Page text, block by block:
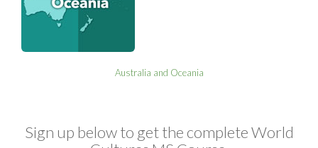
Australia and Oceania
Sign up below to get the complete World